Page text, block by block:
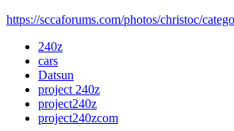
https://sccaforums.com/photos/christoc/
240z
cars
Datsun
project 240z
project240z
project240zcom